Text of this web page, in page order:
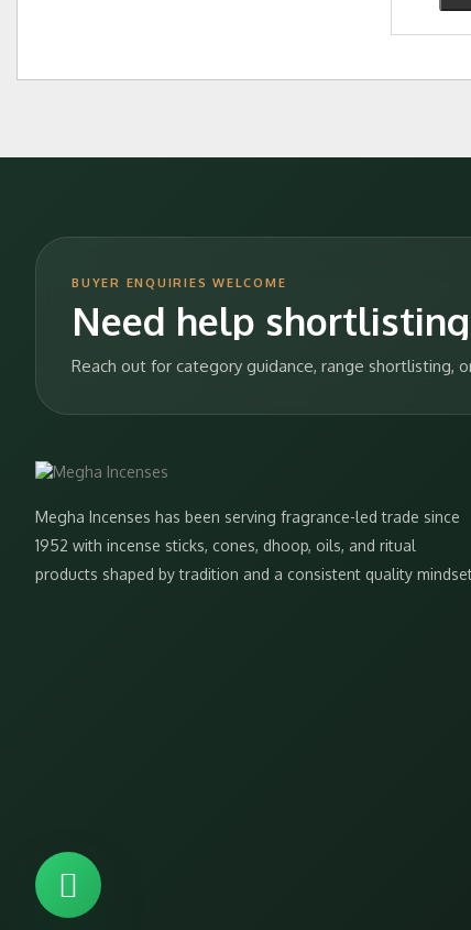
BUYER ENQUIRIES WELCOME
Need help
Reach out for category guidance, range shortlisting,
Megha Incenses has been serving fragrance-led trade since
1952 with incense sticks, cones, dhoop, oils, and ritual
products shaped by tradition and a consistent quality